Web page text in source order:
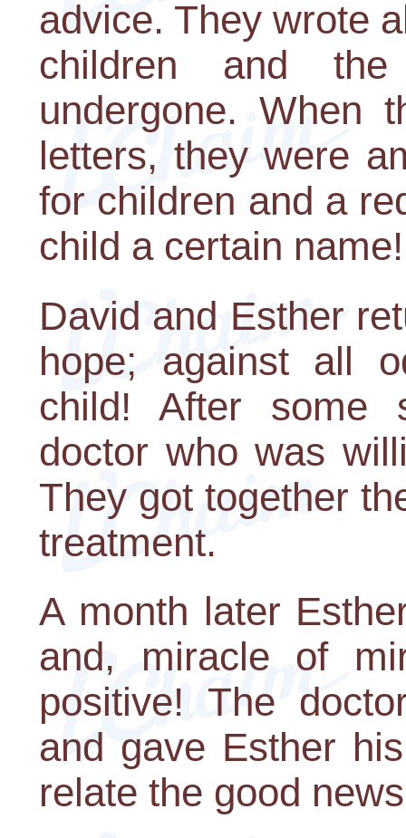
advice. They wrote
children and
undergone. When
letters, they were
for children and a
child a certain name!
David and Esther
hope; against all
child! After some
doctor who was
They got together
treatment.
A month later
and, miracle of
positive! The
and gave Esther
relate the good